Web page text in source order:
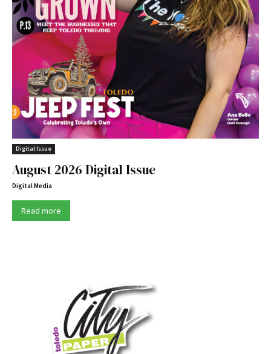
Digital Issue
August 2026 Digital Issue
Digital Media
Read more